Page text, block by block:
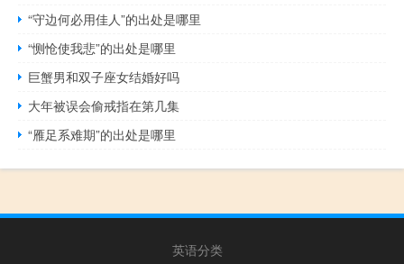
“守边何必用佳人”的出处是哪里
“恻怆使我悲”的出处是哪里
巨蟹男和双子座女结婚好吗
大年被误会偷戒指在第几集
“雁足系难期”的出处是哪里
英语分类